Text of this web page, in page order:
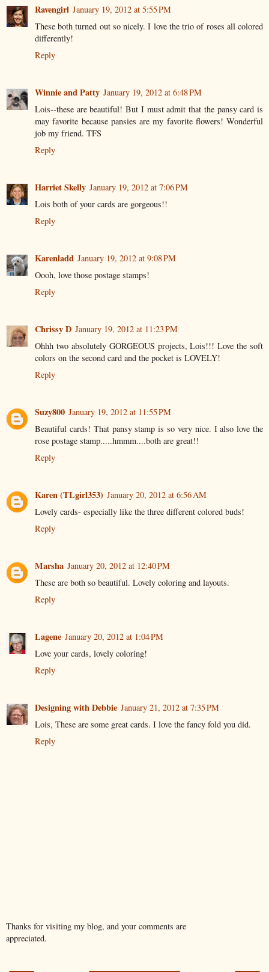
Ravengirl January 19, 2012 at 5:55 PM
These both turned out so nicely. I love the trio of roses all colored
differently!
Reply
Winnie and Patty January 19, 2012 at 6:48 PM
Lois--these are beautiful! But I must admit that the pansy card is
may favorite because pansies are my favorite flowers! Wonderful
job my friend. TFS
Reply
Harriet Skelly January 19, 2012 at 7:06 PM
Lois both of your cards are gorgeous!!
Reply
Karenladd January 19, 2012 at 9:08 PM
Oooh, love those postage stamps!
Reply
Chrissy D January 19, 2012 at 11:23 PM
Ohhh two absolutely GORGEOUS projects, Lois!!! Love the soft
colors on the second card and the pocket is LOVELY!
Reply
Suzy800 January 19, 2012 at 11:55 PM
Beautiful cards! That pansy stamp is so very nice. I also love the
rose postage stamp.....hmmm....both are great!!
Reply
Karen (TLgirl353) January 20, 2012 at 6:56 AM
Lovely cards- especially like the three different colored buds!
Reply
Marsha January 20, 2012 at 12:40 PM
These are both so beautiful. Lovely coloring and layouts.
Reply
Lagene January 20, 2012 at 1:04 PM
Love your cards, lovely coloring!
Reply
Designing with Debbie January 21, 2012 at 7:35 PM
Lois, These are some great cards. I love the fancy fold you did.
Reply
Thanks for visiting my blog, and your comments are
appreciated.